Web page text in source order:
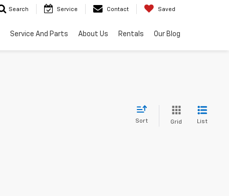
Search Service Contact Saved
Service And Parts About Us Rentals Our Blog
Sort Grid List